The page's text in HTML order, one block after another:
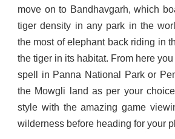
move on to Bandhavgarh, which
tiger density in any park in the
the most of elephant back riding in
the tiger in its habitat. From here
spell in Panna National Park or
the Mowgli land as per your
style with the amazing game
wilderness before heading for your